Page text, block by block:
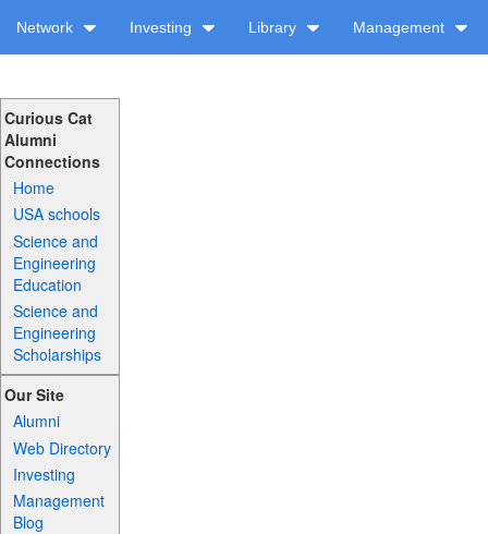
Network Investing Library Management
Curious Cat
Alumni
Connections
Home
USA schools
Science and
Engineering
Education
Science and
Engineering
Scholarships
Our Site
Alumni
Web Directory
Investing
Management
Blog